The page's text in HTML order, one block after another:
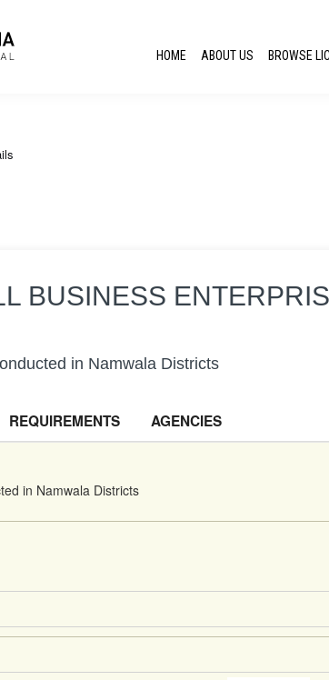
HOME ABOUT US BROWSE
BUSINESS
in Namwala Districts
REQUIREMENTS AGENCIES
in Namwala Districts